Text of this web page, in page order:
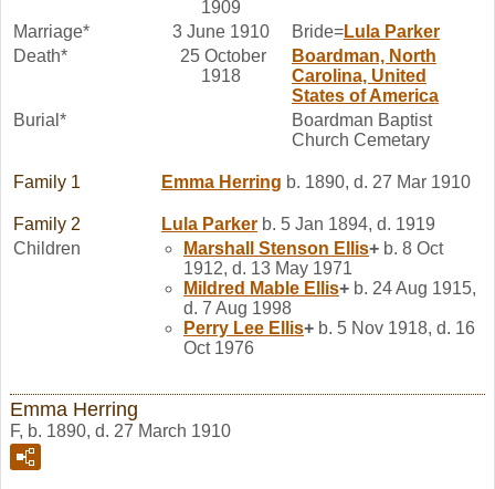
1909
Marriage*
3 June 1910 Bride=Lula Parker
Death*
25 October
1918
Boardman, North
Carolina, United
States of America
Burial*
Boardman Baptist
Church Cemetary
Family 1 Emma Herring b. 1890, d. 27 Mar 1910
Family 2 Lula Parker b. 5 Jan 1894, d. 1919
Children
Marshall Stenson Ellis+ b. 8 Oct
1912, d. 13 May 1971
Mildred Mable Ellis+ b. 24 Aug 1915,
d. 7 Aug 1998
Perry Lee Ellis+ b. 5 Nov 1918, d. 16
Oct 1976
Emma Herring
F, b. 1890, d. 27 March 1910